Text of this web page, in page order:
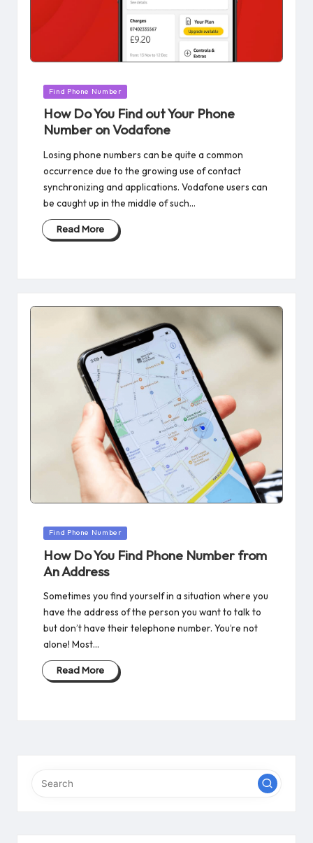
Posted
Find Phone Number
How Do You Find out Your Phone
Number on Vodafone​
Losing phone numbers can be quite a common
occurrence due to the growing use of contact
synchronizing and applications. Vodafone users can
be caught up in the middle of such…
Read More
Posted
Find Phone Number
How Do You Find Phone Number from
An Address
Sometimes you find yourself in a situation where you
have the address of the person you want to talk to
but don’t have their telephone number. You’re not
alone! Most…
Read More